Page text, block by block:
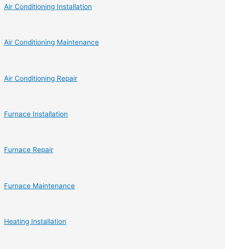
Air Conditioning Installation
Air Conditioning Maintenance
Air Conditioning Repair
Furnace Installation
Furnace Repair
Furnace Maintenance
Heating Installation